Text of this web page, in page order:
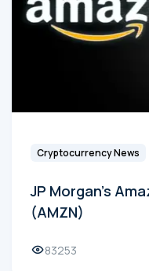
Cryptocurrency News
JP Morgan's
(AMZN)
83253